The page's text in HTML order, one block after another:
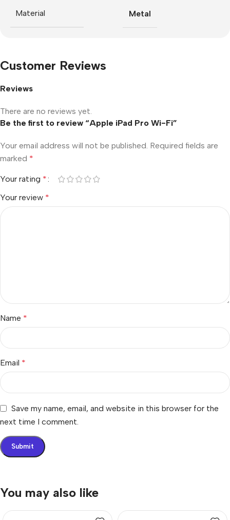
Material Metal
Customer Reviews
Reviews
There are no reviews yet.
Be the first to review “Apple iPad Pro Wi-Fi”
Your email address will not be published. Required fields are
marked *
Your rating *
Your review *
Name *
Email *
Save my name, email, and website in this browser for the
next time I comment.
You may also like